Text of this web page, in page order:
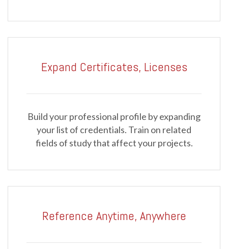
Expand Certificates, Licenses
Build your professional profile by expanding
your list of credentials. Train on related
fields of study that affect your projects.
Reference Anytime, Anywhere